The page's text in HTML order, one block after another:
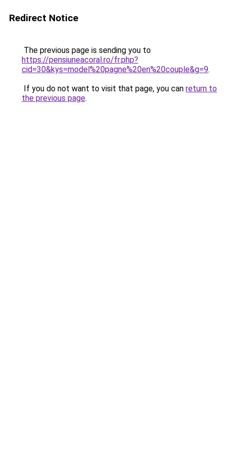
Redirect Notice
The previous page is sending you to
https://pensiuneacoral.ro/fr.php?
cid=30&kys=model%20pagne%20en%20couple&g=9.
If you do not want to visit that page, you can return to
the previous page.